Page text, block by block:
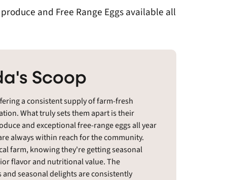
and Free Range Eggs available all
Scoop
a consistent supply of farm-fresh
What truly sets them apart is their
and exceptional free-range eggs all year
always within reach for the community.
farm, knowing they're getting seasonal
flavor and nutritional value. The
seasonal delights are consistently